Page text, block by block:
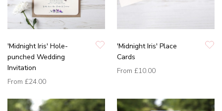
'Midnight Iris' Hole-
punched Wedding
Invitation
From £24.00
'Midnight Iris' Place
Cards
From £10.00